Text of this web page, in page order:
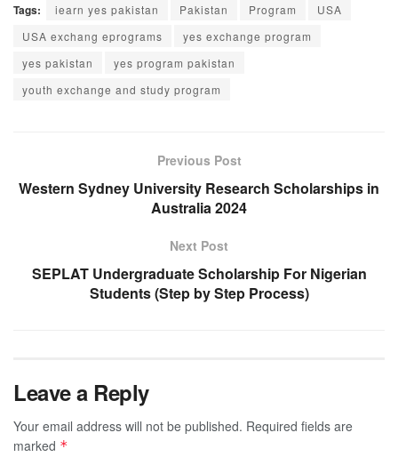
Tags: iearn yes pakistan Pakistan Program
USA
USA exchang eprograms
yes exchange program
yes pakistan
yes program pakistan
youth exchange and study program
Previous Post
Western Sydney University Research Scholarships in
Australia 2024
Next Post
SEPLAT Undergraduate Scholarship For Nigerian
Students (Step by Step Process)
Leave a Reply
Your email address will not be published. Required fields are
marked *